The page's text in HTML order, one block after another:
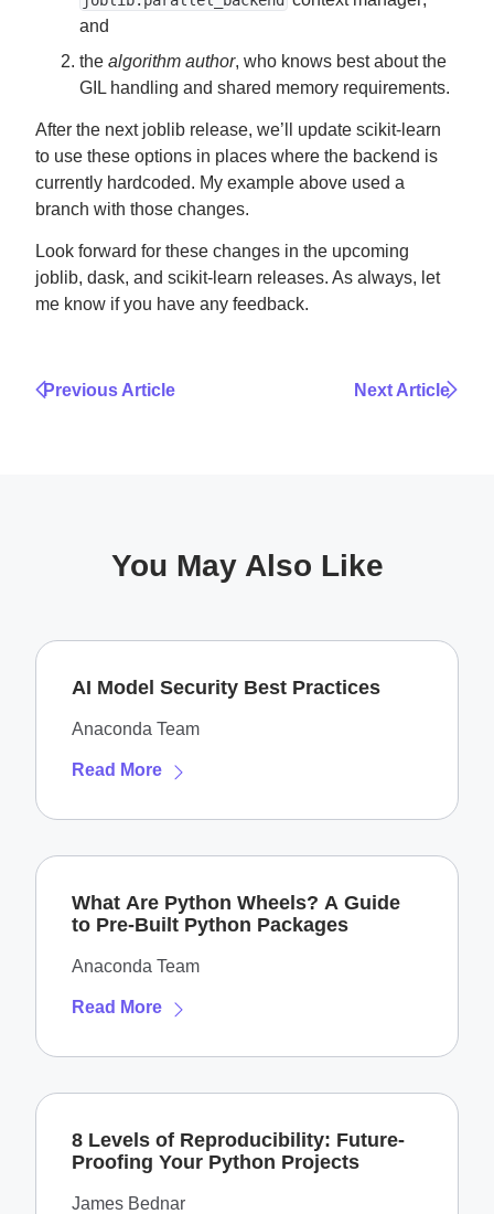
and
the algorithm author, who knows best about the
GIL handling and shared memory requirements.
After the next joblib release, we’ll update scikit-learn
to use these options in places where the backend is
currently hardcoded. My example above used a
branch with those changes.
Look forward for these changes in the upcoming
joblib, dask, and scikit-learn releases. As always, let
me know if you have any feedback.
Previous Article Next Article
You May Also Like
AI Model Security Best Practices
Anaconda Team
Read More
What Are Python Wheels? A Guide
to Pre-Built Python Packages
Anaconda Team
Read More
8 Levels of Reproducibility: Future-
Proofing Your Python Projects
James Bednar